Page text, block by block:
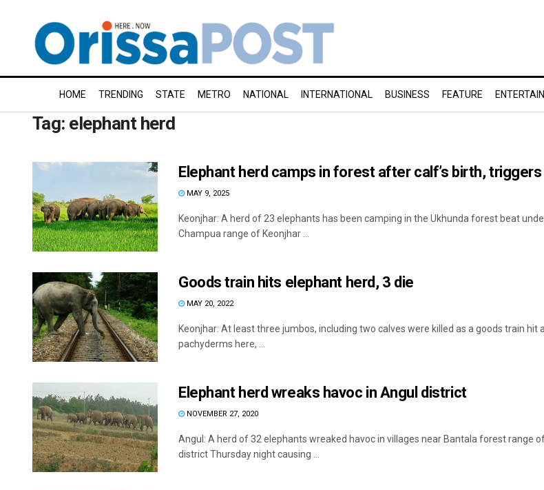
HOME TRENDING STATE METRO NATIONAL INTERNATIONAL BUSINESS FEATURE
Tag: elephant herd
Elephant herd camps in forest after calf’s birth, triggers
MAY 9, 2025
Keonjhar: A herd of 23 elephants has been camping in the Ukhunda forest beat
Champua range of Keonjhar ...
Goods train hits elephant herd, 3 die
MAY 20, 2022
Keonjhar: At least three jumbos, including two calves were killed as a goods train hit
pachyderms here, ...
Elephant herd wreaks havoc in Angul district
NOVEMBER 27, 2020
Angul: A herd of 32 elephants wreaked havoc in villages near Bantala forest range
district Thursday night causing ...